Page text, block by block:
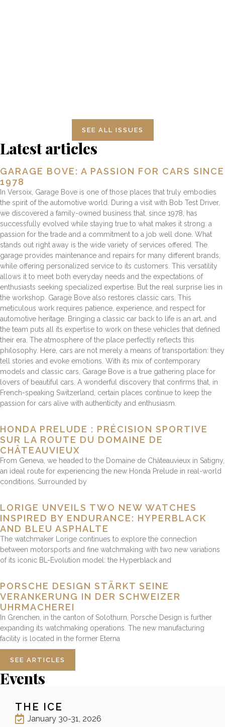
SEE ALL ISSUES
Latest articles
GARAGE BOVE: A PASSION FOR CARS SINCE
1978
In Versoix, Garage Bove is one of those places that truly embodies
the spirit of the automotive world. During a visit with Bob Test Driver,
we discovered a family-owned business that, since 1978, has
successfully evolved while staying true to what makes it strong: a
passion for the trade and a commitment to a job well done. What
stands out right away is the wide variety of services offered. The
garage provides maintenance and repairs for many different brands,
while offering personalized service to its customers. This versatility
allows it to meet both everyday needs and the expectations of
enthusiasts seeking specialized expertise. But the real surprise lies in
the workshop. Garage Bove also restores classic cars. This
meticulous work requires patience, experience, and respect for
automotive heritage. Bringing a classic car back to life is an art, and
the team puts all its expertise to work on these vehicles that defined
their era. The atmosphere of the place perfectly reflects this
philosophy. Here, cars are not merely a means of transportation: they
tell stories and evoke emotions. With its mix of contemporary
models and classic cars, Garage Bove is a true gathering place for
lovers of beautiful cars. A wonderful discovery that confirms that, in
French-speaking Switzerland, certain places continue to keep the
passion for cars alive with authenticity and enthusiasm.
HONDA PRELUDE : PRÉCISION SPORTIVE
SUR LA ROUTE DU DOMAINE DE
CHÂTEAUVIEUX
From Geneva, we headed to the Domaine de Châteauvieux in Satigny,
an ideal route for experiencing the new Honda Prelude in real-world
conditions. Surrounded by
LORIGE UNVEILS TWO NEW WATCHES
INSPIRED BY ENDURANCE: HYPERBLACK
AND BLEU ASPHALTE
The watchmaker Lorige continues to explore the connection
between motorsports and fine watchmaking with two new variations
of its iconic BL-Evolution model: the Hyperblack and
PORSCHE DESIGN STÄRKT SEINE
VERANKERUNG IN DER SCHWEIZER
UHRMACHEREI
In Grenchen, in the canton of Solothurn, Porsche Design is further
expanding its watchmaking operations. The new manufacturing
facility is located in the former Eterna
SEE ARTICLES
Events
THE ICE
January 30-31, 2026